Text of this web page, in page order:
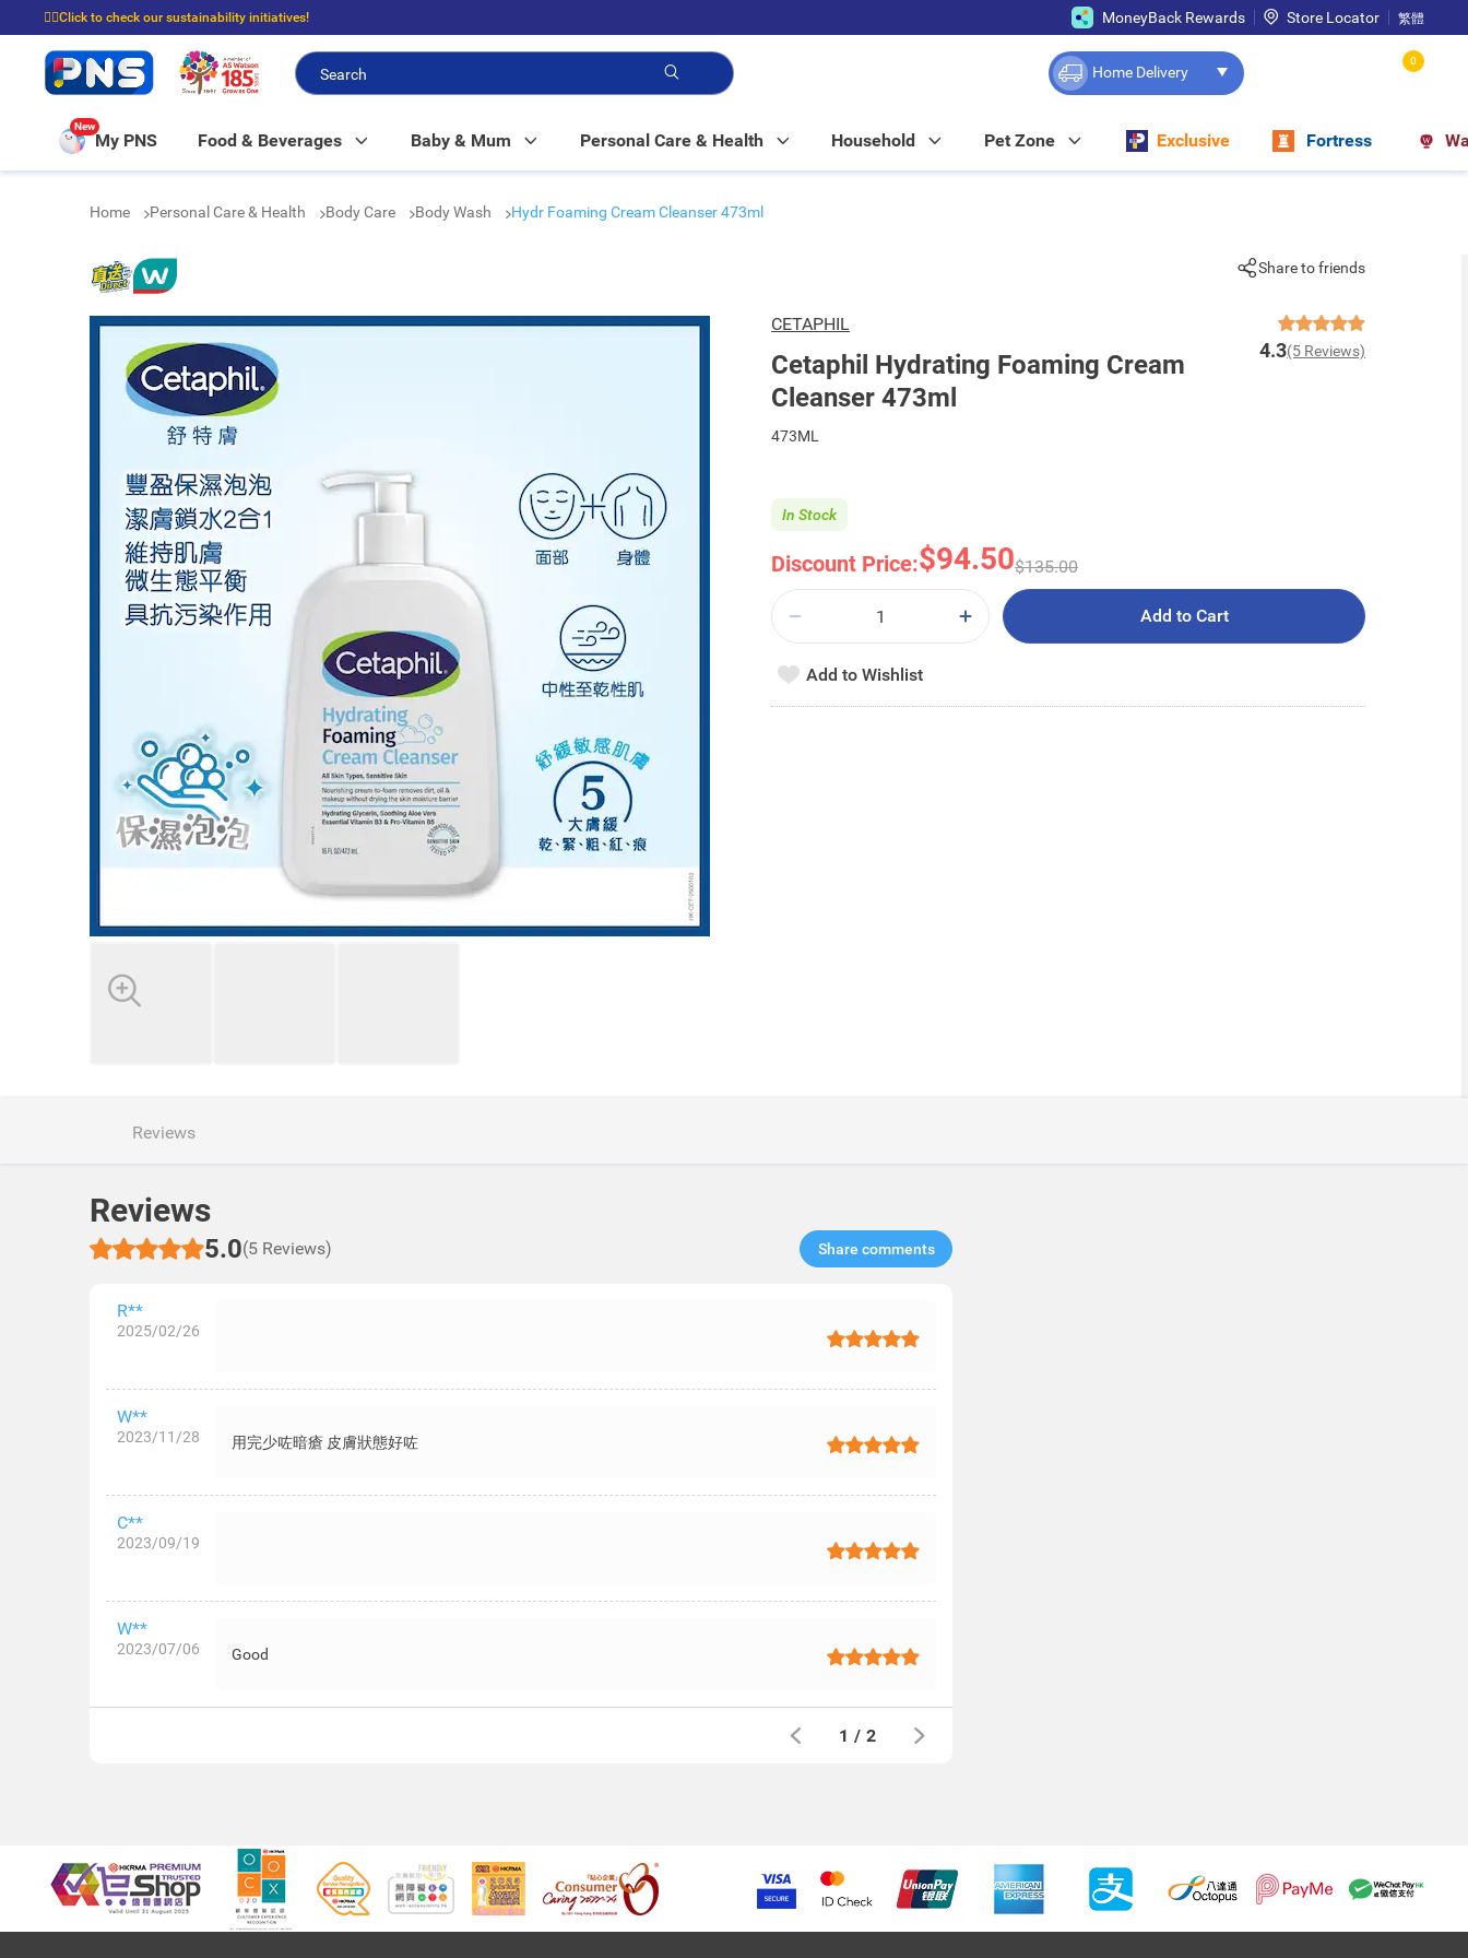
☝🏼Click to check our sustainability initiatives!
⭐Spend $399 to enjoy FREE delivery, and $100 to enjoy FREE in-store pickup!
MoneyBack Rewards Store Locator 繁體
Home Delivery
0
New
My PNS Food & Beverages Baby & Mum Personal Care & Health Household Pet Zone Exclusive Fortress
Home Personal Care & Health Body Care Body Wash Hydr Foaming Cream Cleanser 473ml
Share to friends
CETAPHIL
Cetaphil Hydrating Foaming Cream
Cleanser 473ml
4.3(5 Reviews)
473ML
Discount Price:$94.50$135.00
In Stock
Add to Cart
Add to Wishlist
Reviews
Reviews
5.0(5 Reviews) Share comments​
R**
2025/02/26
W**
2023/11/28 用完少咗暗瘡 皮膚狀態好咗
C**
2023/09/19
W**
2023/07/06 Good
1 / 2